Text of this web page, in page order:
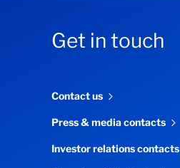
Get in touch
Contact us
Press & media contacts
Investor relations contacts